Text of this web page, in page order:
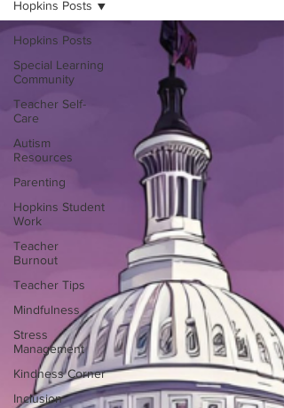
Hopkins Posts
Special Learning
Community
Teacher Self-
Care
Autism
Resources
Parenting
Hopkins Student
Work
Teacher
Burnout
Teacher Tips
Mindfulness
Stress
Management
Kindness Corner
Inclusion
Hopkins Posts